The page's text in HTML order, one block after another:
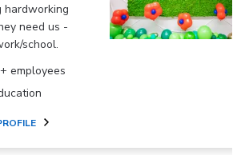
hardworking
need us -
school.
employees